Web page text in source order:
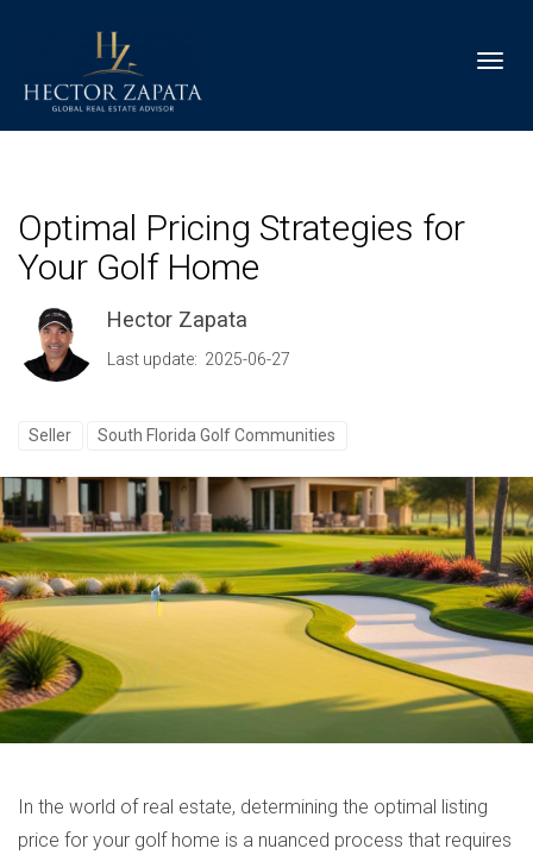
Optimal Pricing Strategies for
Your Golf Home
Hector Zapata
Last update: 2025-06-27
Seller South Florida Golf Communities
In the world of real estate, determining the optimal listing
price for your golf home is a nuanced process that requires